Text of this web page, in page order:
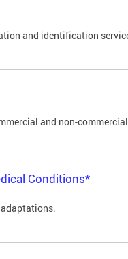
and identification
and non-
Conditions*